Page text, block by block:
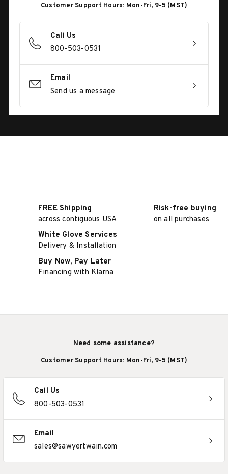
Customer Support Hours: Mon-Fri, 9-5 (MST)
Call Us
800-503-0531
Email
Send us a message
FREE Shipping
across contiguous USA
Risk-free buying
on all purchases
White Glove Services
Delivery & Installation
Buy Now, Pay Later
Financing with Klarna
Need some assistance?
Customer Support Hours: Mon-Fri, 9-5 (MST)
Call Us
800-503-0531
Email
sales@sawyertwain.com